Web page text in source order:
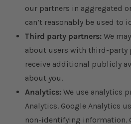
our partners in aggregated
can’t reasonably be used to
Third party partners: We
about users with third-party
receive additional publicly
about you.
Analytics: We use analytics
Analytics. Google Analytics
non-identifying information.